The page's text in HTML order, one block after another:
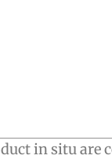
in situ are